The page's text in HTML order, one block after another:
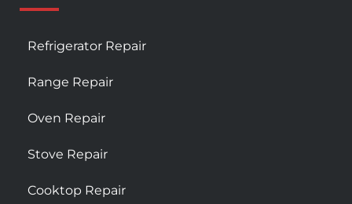
Refrigerator Repair
Range Repair
Oven Repair
Stove Repair
Cooktop Repair